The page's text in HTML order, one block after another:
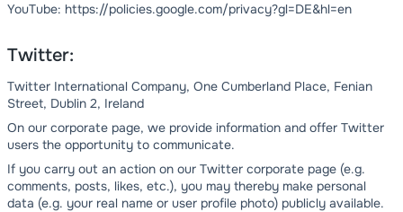
YouTube: https://policies.google.com/privacy?gl=DE&hl=en
Twitter:
Twitter International Company, One Cumberland Place, Fenian
Street, Dublin 2, Ireland
On our corporate page, we provide information and offer Twitter
users the opportunity to communicate.
If you carry out an action on our Twitter corporate page (e.g.
comments, posts, likes, etc.), you may thereby make personal
data (e.g. your real name or user profile photo) publicly available.